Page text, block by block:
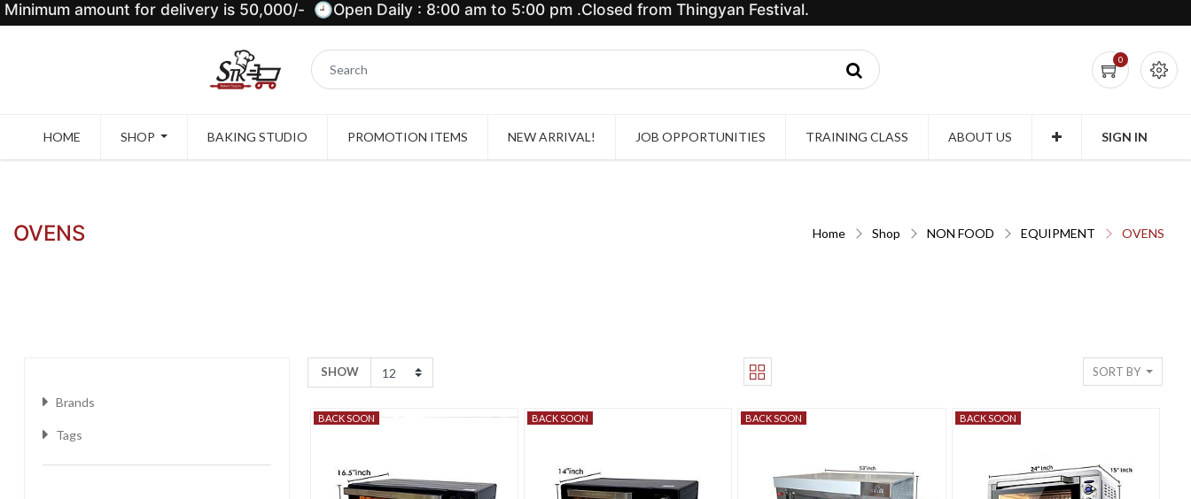
Minimum amount for delivery is 50,000/- 🕘Open Daily : 8:00 am to 5:00 pm .Closed from Thingyan Festival.
0
HOME SHOP BAKING STUDIO PROMOTION ITEMS NEW ARRIVAL! JOB OPPORTUNITIES TRAINING CLASS ABOUT US SIGN IN
OVENS Home Shop NON FOOD EQUIPMENT OVENS
Brands
Tags
SHOW SORT BY
BACK SOON BACK SOON BACK SOON BACK SOON